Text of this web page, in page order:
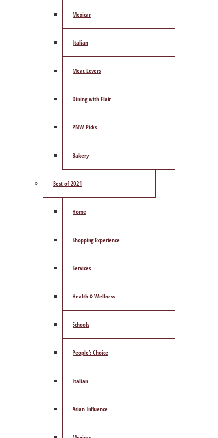
Mexican
Italian
Meat Lovers
Dining with Flair
PNW Picks
Bakery
Best of 2021
Home
Shopping Experience
Services
Health & Wellness
Schools
People’s Choice
Italian
Asian Influence